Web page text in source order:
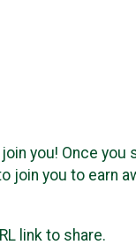
you! Once you
join you to earn
link to share.